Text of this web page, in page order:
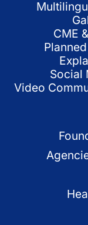
CME
Social
Video